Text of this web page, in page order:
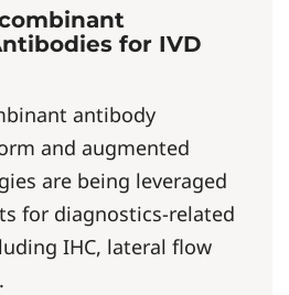
for IVD
antibody
and augmented
are being leveraged
for diagnostics-related
IHC, lateral flow